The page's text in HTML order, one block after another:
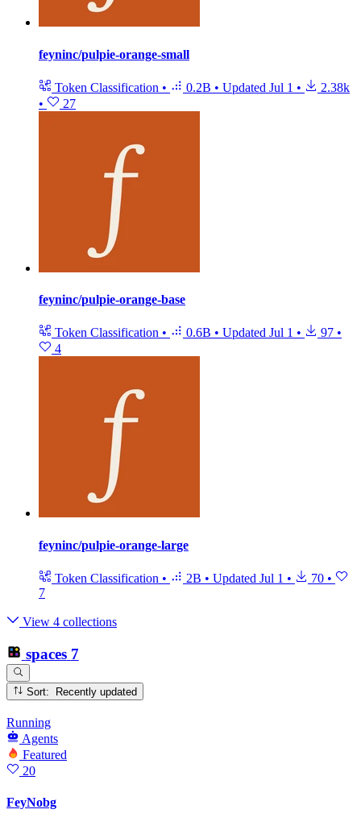
feyninc/pulpie-orange-small
Token Classification • 0.2B • Updated Jul 1 •
2.38k
•
27
feyninc/pulpie-orange-base
Token Classification • 0.6B • Updated Jul 1 • 97 •
4
feyninc/pulpie-orange-large
Token Classification • 2B • Updated Jul 1 • 70 •
7
View 4 collections
spaces 7
Sort: Recently updated
Running
Agents
Featured
20
FeyNobg